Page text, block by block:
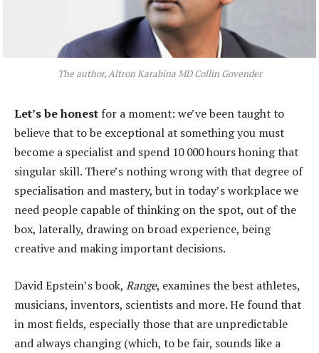
The author, Altron Karabina MD Collin Govender
Let’s be honest for a moment: we’ve been taught to
believe that to be exceptional at something you must
become a specialist and spend 10 000 hours honing that
singular skill. There’s nothing wrong with that degree of
specialisation and mastery, but in today’s workplace we
need people capable of thinking on the spot, out of the
box, laterally, drawing on broad experience, being
creative and making important decisions.
David Epstein’s book, Range, examines the best athletes,
musicians, inventors, scientists and more. He found that
in most fields, especially those that are unpredictable
and always changing (which, to be fair, sounds like a